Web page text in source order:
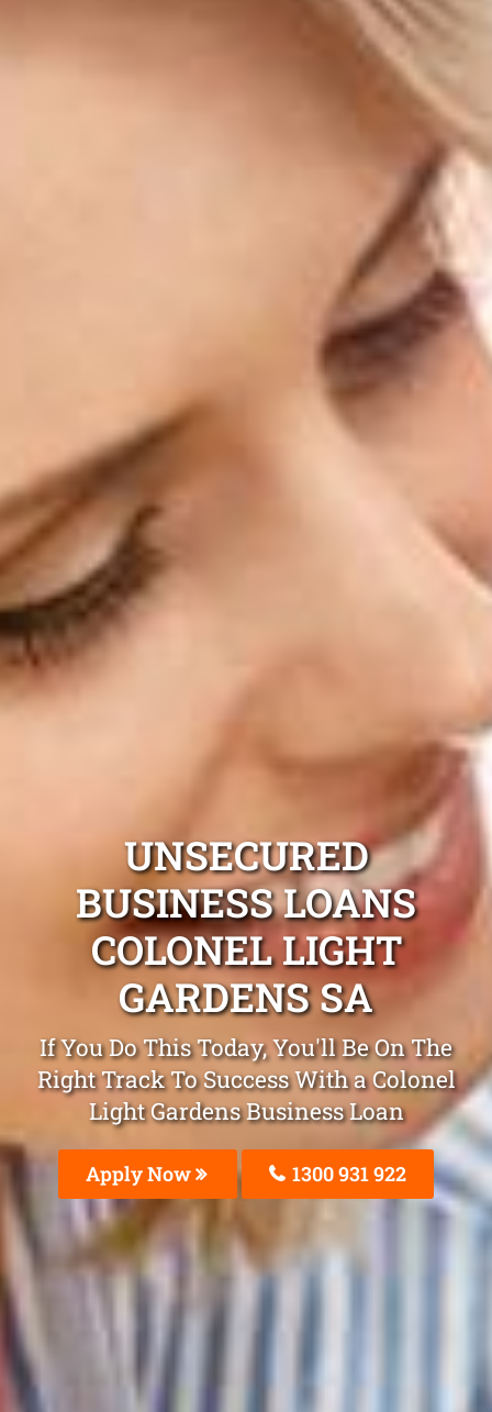
UNSECURED
BUSINESS LOANS
COLONEL LIGHT
GARDENS SA
If You Do This Today, You'll Be On The
Right Track To Success With a Colonel
Light Gardens Business Loan
Apply Now 1300 931 922